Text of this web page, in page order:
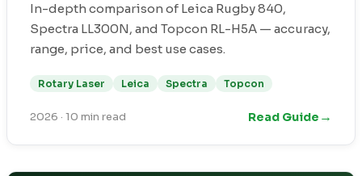
In-depth comparison of Leica Rugby 840,
Spectra LL300N, and Topcon RL-H5A — accuracy,
range, price, and best use cases.
Rotary Laser Leica Spectra Topcon
2026 · 10 min read Read Guide →